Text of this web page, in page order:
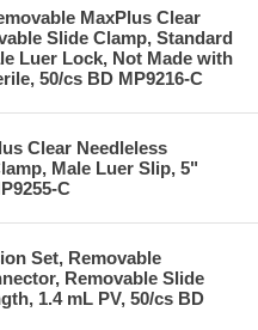
MaxPlus Clear
Slide Clamp, Standard
Luer Lock, Not Made with
50/cs BD MP9216-C
Clear Needleless
Male Luer Slip, 5"
C
Set, Removable
Removable Slide
1.4 mL PV, 50/cs BD